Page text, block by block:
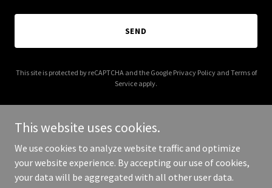
SEND
This site is protected by reCAPTCHA and the Google Privacy Policyand Terms of
Service apply.
Copyright © 2025 Franco Noravian and Associates Design - All
Rights Reserved.
This website uses cookies.
We use cookies to analyze website traffic and optimize
your website experience. By accepting our use of cookies,
your data will be aggregated with all other user data.